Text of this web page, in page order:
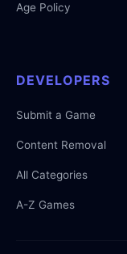
Age Policy
DEVELOPERS
Submit a Game
Content Removal
All Categories
A-Z Games